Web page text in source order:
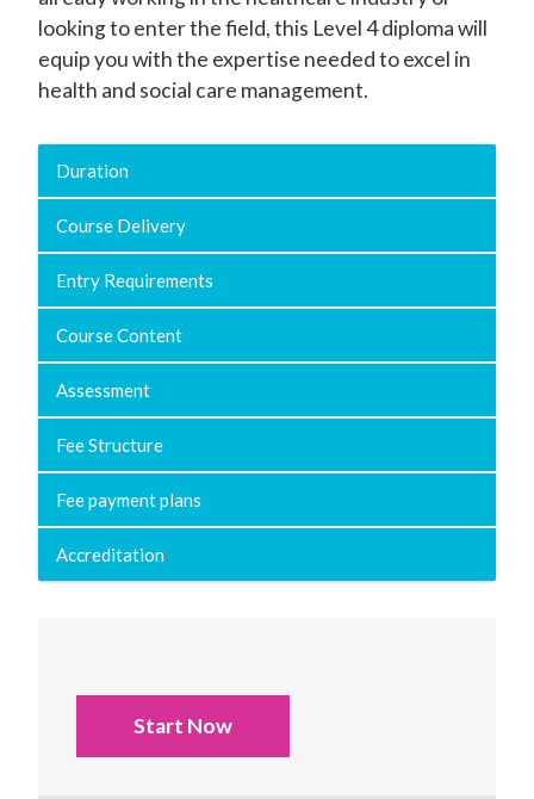
looking to enter the field, this Level 4 diploma will
equip you with the expertise needed to excel in
health and social care management.
Duration
Course Delivery
Entry Requirements
Course Content
Assessment
Fee Structure
Fee payment plans
Accreditation
Start Now